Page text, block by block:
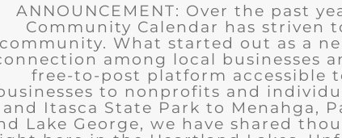
ANNOUNCEMENT: Over the past
Community Calendar has striven
community. What started out as a
among local businesses
free-to-post platform accessible
to nonprofits and
and Itasca State Park to Menahga,
Lake George, we have shared